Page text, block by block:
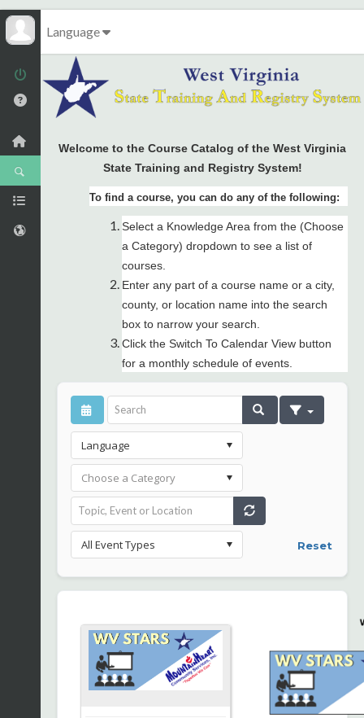
Language
Welcome to the Course Catalog of the West Virginia
State Training and Registry System!
To find a course, you can do any of the following:
Select a Knowledge Area from the (Choose
a Category) dropdown to see a list of
courses.
Enter any part of a course name or a city,
county, or location name into the search
box to narrow your search.
Click the Switch To Calendar View button
for a monthly schedule of events.
Reset